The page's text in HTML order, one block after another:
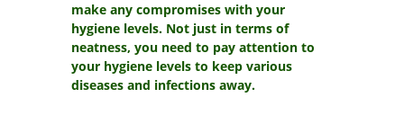
make any compromises with your
hygiene levels. Not just in terms of
neatness, you need to pay attention to
your hygiene levels to keep various
diseases and infections away.